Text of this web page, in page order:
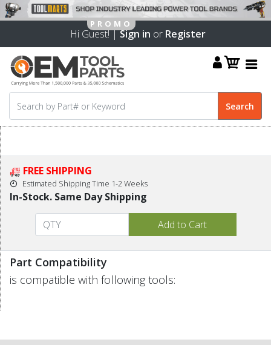
Hi Guest! |Sign in or Register
FREE SHIPPING
Estimated Shipping Time 1-2 Weeks
In-Stock. Same Day Shipping
Part Compatibility
is compatible with following tools: